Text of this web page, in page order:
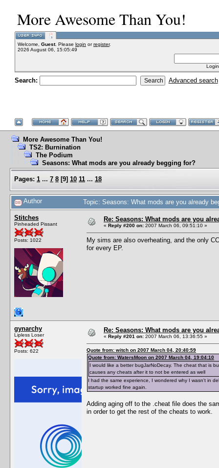
More Awesome Than You!
Welcome, Guest. Please login orregister.
2026 August 06, 15:05:49
Search: Advanced search
More Awesome Than You!
TS2: Burnination
The Podium
Seasons: What mods are you already begging for?
Pages: 1 ... 7 8 [9] 10 11 ... 18
Author Topic: Seasons: What mods are you already
Stitches
Pinheaded Pissant
Posts: 1022
Re: Seasons: What mods are you
« Reply #200 on: 2007 March 06, 09:51:10 »
My sims are also overheating, and the only
for every EP.
gynarchy
Lipless Loser
Posts: 622
Re: Seasons: What mods are you
« Reply #201 on: 2007 March 06, 13:36:55 »
Quote from: witch on 2007 March 04, 20:40:59
Quote from: WatersMoon on 2007 March 04, 19:04:10
I would like a better bugJarNoDecay. The cheat that is
causes any cheats after it to not be entered as well
I had the same experience, I wondered why I wasn't in
startup worked fine again.
Adding aging off to the .cheat file does the
in order to get the rest of the cheats to work.